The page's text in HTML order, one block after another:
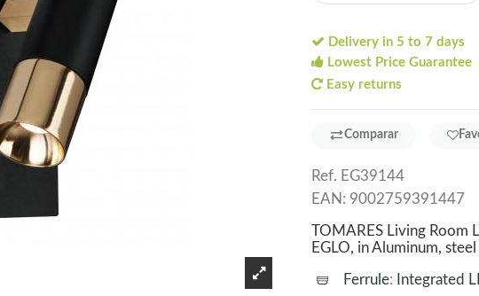
Delivery in 5 to 7 days
Lowest Price Guarantee
Easy returns
Comparar
Ref. EG39144
EAN: 9002759391447
TOMARES Living Room
EGLO, in Aluminum,
Ferrule:
Integrated